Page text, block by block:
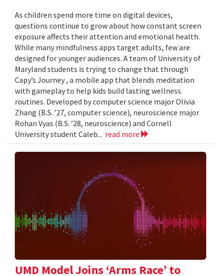
As children spend more time on digital devices,
questions continue to grow about how constant screen
exposure affects their attention and emotional health.
While many mindfulness apps target adults, few are
designed for younger audiences. A team of University of
Maryland students is trying to change that through
Capy’s Journey , a mobile app that blends meditation
with gameplay to help kids build lasting wellness
routines. Developed by computer science major Olivia
Zhang (B.S. ’27, computer science), neuroscience major
Rohan Vyas (B.S. ’28, neuroscience) and Cornell
University student Caleb... read more
UMD Model Joins ‘Arms Race’ to